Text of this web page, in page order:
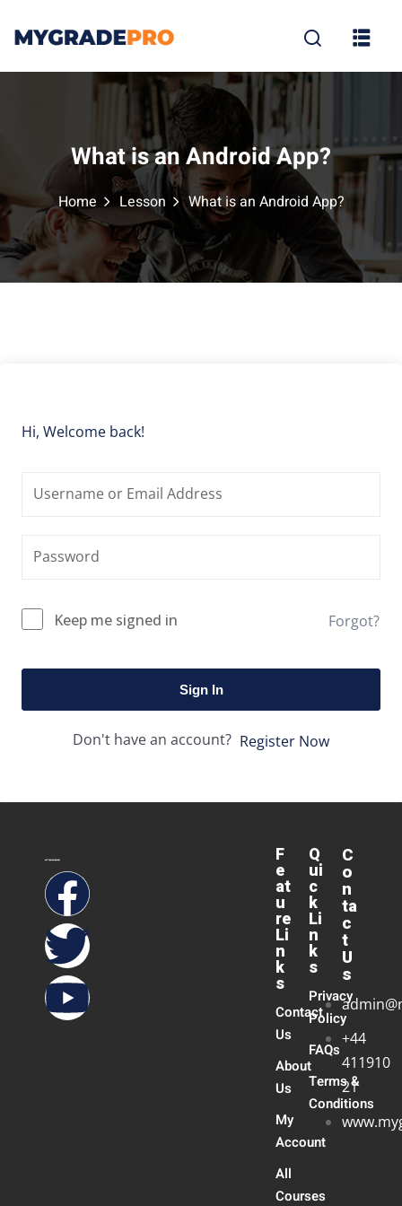
What is an Android App?
Home Lesson What is an Android App?
Hi, Welcome back!
Keep me signed in Forgot?
Sign In
Don't have an account? Register Now
F
e
at
u
re
Li
n
k
s
Contact
Us
About
Us
My
Account
All
Courses
Q
ui
c
k
Li
n
k
s
Privacy
Policy
FAQs
Terms &
Conditions
C
o
n
ta
c
t
U
s
+44
411910
21
Sign up
Sign in
Don’t have an account? Sign up